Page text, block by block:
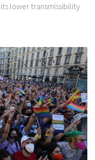
lower transmissibility